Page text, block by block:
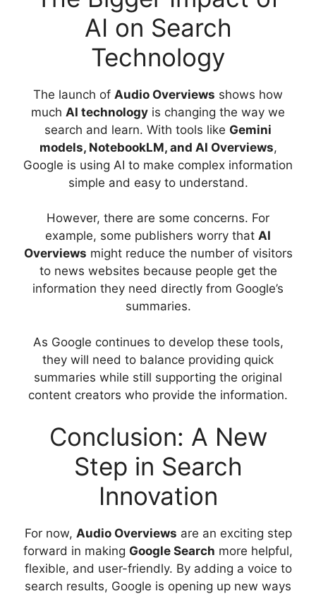
AI on Search
Technology
The launch of Audio Overviews shows how
much AI technology is changing the way we
search and learn. With tools like Gemini
models, NotebookLM, and AI Overviews,
Google is using AI to make complex information
simple and easy to understand.
However, there are some concerns. For
example, some publishers worry that AI
Overviews might reduce the number of visitors
to news websites because people get the
information they need directly from Google’s
summaries.
As Google continues to develop these tools,
they will need to balance providing quick
summaries while still supporting the original
content creators who provide the information.
Conclusion: A New
Step in Search
Innovation
For now, Audio Overviews are an exciting step
forward in making Google Search more helpful,
flexible, and user-friendly. By adding a voice to
search results, Google is opening up new ways